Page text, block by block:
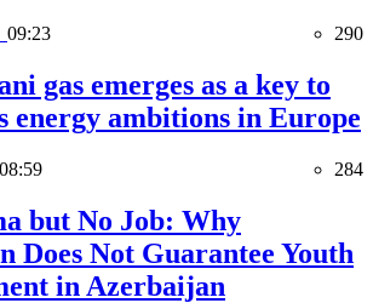
09:23 290
gas emerges as a key to
energy ambitions in Europe
08:59 284
but No Job: Why
Does Not Guarantee Youth
in Azerbaijan